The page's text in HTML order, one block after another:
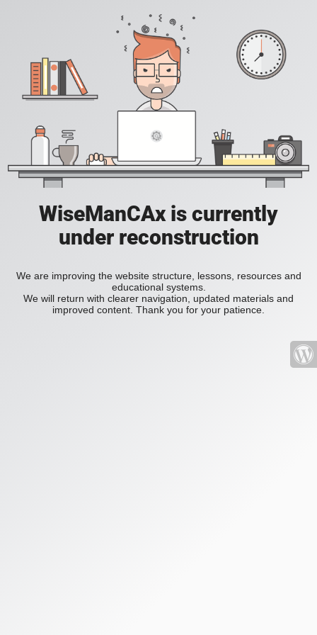
WiseManCAx is currently
under reconstruction
We are improving the website structure, lessons, resources and
educational systems.
We will return with clearer navigation, updated materials and
improved content. Thank you for your patience.